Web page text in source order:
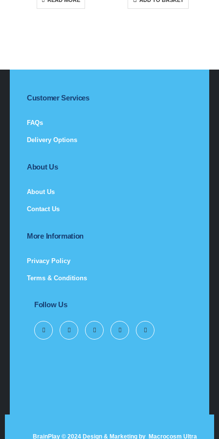
Customer Services
FAQs
Delivery Options
About Us
About Us
Contact Us
More Information
Privacy Policy
Terms & Conditions
Follow Us
BrainPlay © 2024 Design & Marketing by Macrocosm Ultra